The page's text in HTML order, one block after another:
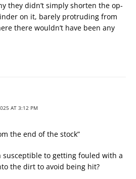
they didn’t simply shorten the op-
on it, barely protruding from
there wouldn’t have been any
AT 3:12 PM
the end of the stock”
susceptible to getting fouled with a
the dirt to avoid being hit?